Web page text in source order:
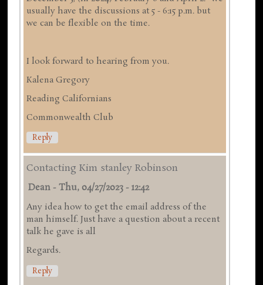
usually have the discussions at 5 - 6:15 p.m. but
we can be flexible on the time.
I look forward to hearing from you.
Kalena Gregory
Reading Californians
Commonwealth Club
Reply
Contacting Kim stanley Robinson
Dean -Thu, 04/27/2023 - 12:42
Any idea how to get the email address of the
man himself. Just have a question about a recent
talk he gave is all
Regards.
Reply